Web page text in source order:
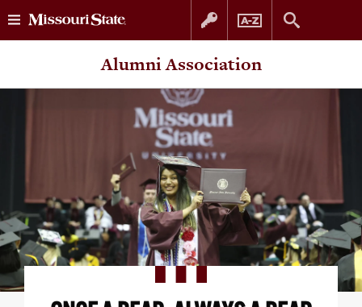
Skip
content
Skip
navigation
Alumni Association